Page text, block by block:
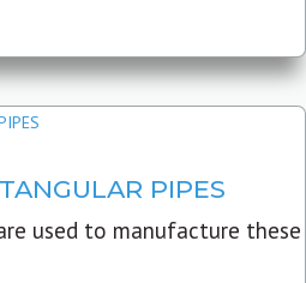
PIPES
used to manufacture these